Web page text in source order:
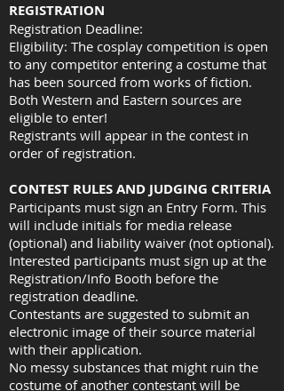
REGISTRATION
Registration Deadline:
Eligibility: The cosplay competition is open
to any competitor entering a costume that
has been sourced from works of fiction.
Both Western and Eastern sources are
eligible to enter!
Registrants will appear in the contest in
order of registration.
CONTEST RULES AND JUDGING CRITERIA
Participants must sign an Entry Form. This
will include initials for media release
(optional) and liability waiver (not optional).
Interested participants must sign up at the
Registration/Info Booth before the
registration deadline.
Contestants are suggested to submit an
electronic image of their source material
with their application.
No messy substances that might ruin the
costume of another contestant will be